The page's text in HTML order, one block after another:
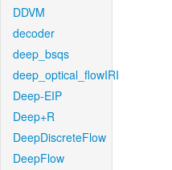
DDVM
decoder
deep_bsqs
deep_optical_flowIRI
Deep-EIP
Deep+R
DeepDiscreteFlow
DeepFlow